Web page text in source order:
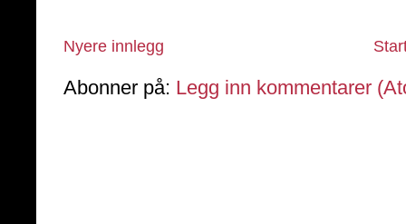
Nyere innlegg
Abonner på: Legg inn kommentarer